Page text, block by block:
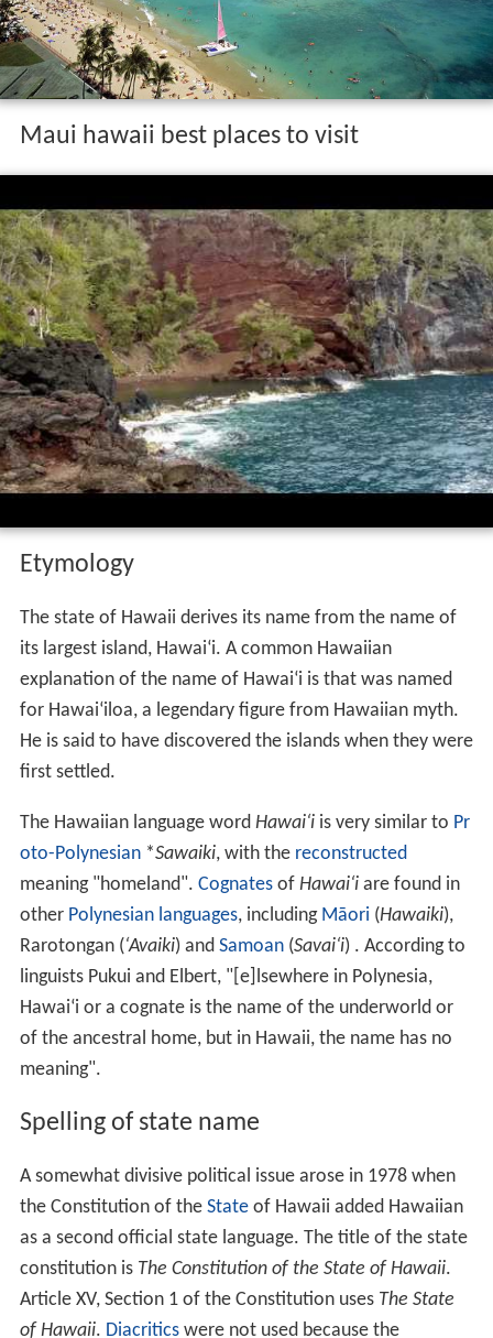
Hawaii is the 8th-smallest and the 11th-least populous,
coastline is about 750 miles (1,210 km) long, the fourth
longest in the U.S. after the coastlines of
Alaska
, Florida,
and
California
Maui hawaii best places to visit